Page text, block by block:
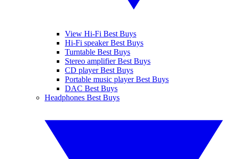
View Hi-Fi Best Buys
Hi-Fi speaker Best Buys
Turntable Best Buys
Stereo amplifier Best Buys
CD player Best Buys
Portable music player Best Buys
DAC Best Buys
Headphones Best Buys